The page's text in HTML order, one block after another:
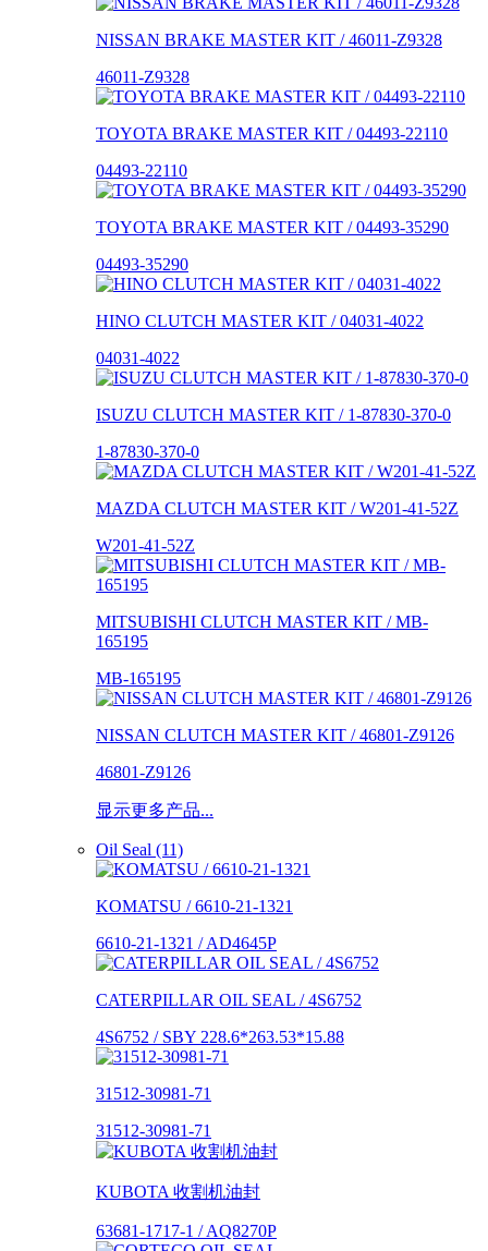
NISSAN BRAKE MASTER KIT / 46011-Z9328
46011-Z9328
TOYOTA BRAKE MASTER KIT / 04493-22110
04493-22110
TOYOTA BRAKE MASTER KIT / 04493-35290
04493-35290
HINO CLUTCH MASTER KIT / 04031-4022
04031-4022
ISUZU CLUTCH MASTER KIT / 1-87830-370-0
1-87830-370-0
MAZDA CLUTCH MASTER KIT / W201-41-52Z
W201-41-52Z
MITSUBISHI CLUTCH MASTER KIT / MB-
165195
MB-165195
NISSAN CLUTCH MASTER KIT / 46801-Z9126
46801-Z9126
显示更多产品...
Oil Seal (11)
KOMATSU / 6610-21-1321
6610-21-1321 / AD4645P
CATERPILLAR OIL SEAL / 4S6752
4S6752 / SBY 228.6*263.53*15.88
31512-30981-71
31512-30981-71
KUBOTA 收割机油封
63681-1717-1 / AQ8270P